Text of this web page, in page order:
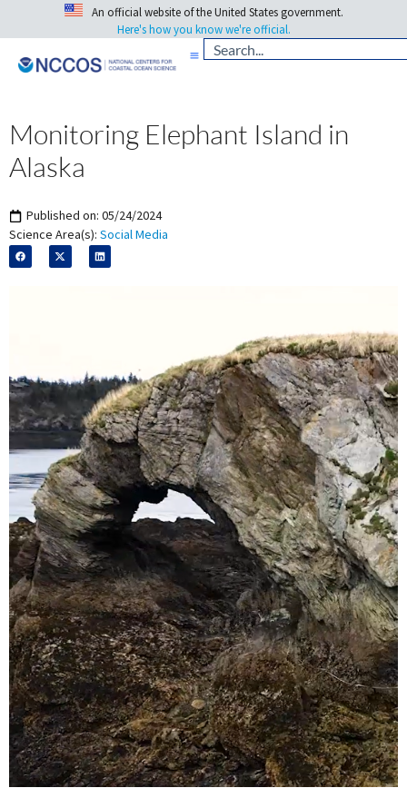
An official website of the United States government.
Here's how you know we're official.
Monitoring Elephant Island in
Alaska
Published on: 05/24/2024
Science Area(s): Social Media